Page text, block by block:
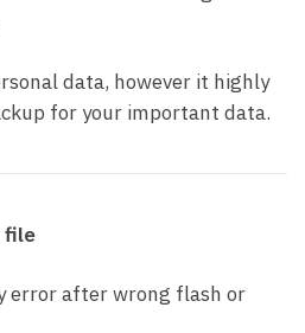
data, however it highly
for your important data.
file
error after wrong flash or